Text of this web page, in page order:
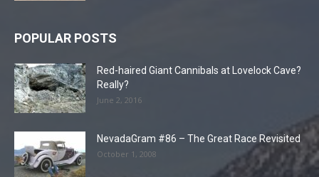
POPULAR POSTS
Red-haired Giant Cannibals at Lovelock Cave?
Really?
June 2, 2016
NevadaGram #86 – The Great Race Revisited
October 1, 2008